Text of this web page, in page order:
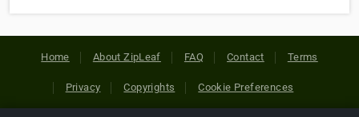
Home About ZipLeaf FAQ Contact Terms
Privacy Copyrights Cookie Preferences